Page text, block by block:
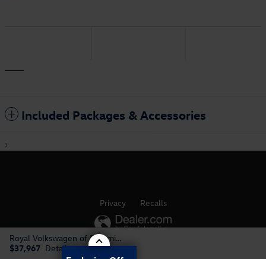
Included Packages & Accessories
Royal Volkswagen of Bloomington's Price
$37,967 Details
1
AdChoices
Privacy Recalls